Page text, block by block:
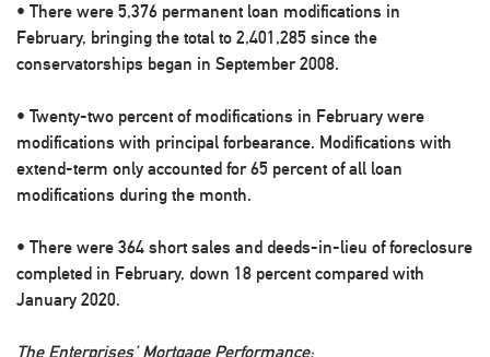
• There were 5,376 permanent loan modifications in
February, bringing the total to 2,401,285 since the
conservatorships began in September 2008.
• Twenty-two percent of modifications in February were
modifications with principal forbearance. Modifications with
extend-term only accounted for 65 percent of all loan
modifications during the month.
• There were 364 short sales and deeds-in-lieu of foreclosure
completed in February, down 18 percent compared with
January 2020.
The Enterprises’ Mortgage Performance: